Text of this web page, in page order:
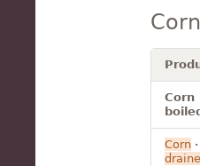
Corn
Corn·